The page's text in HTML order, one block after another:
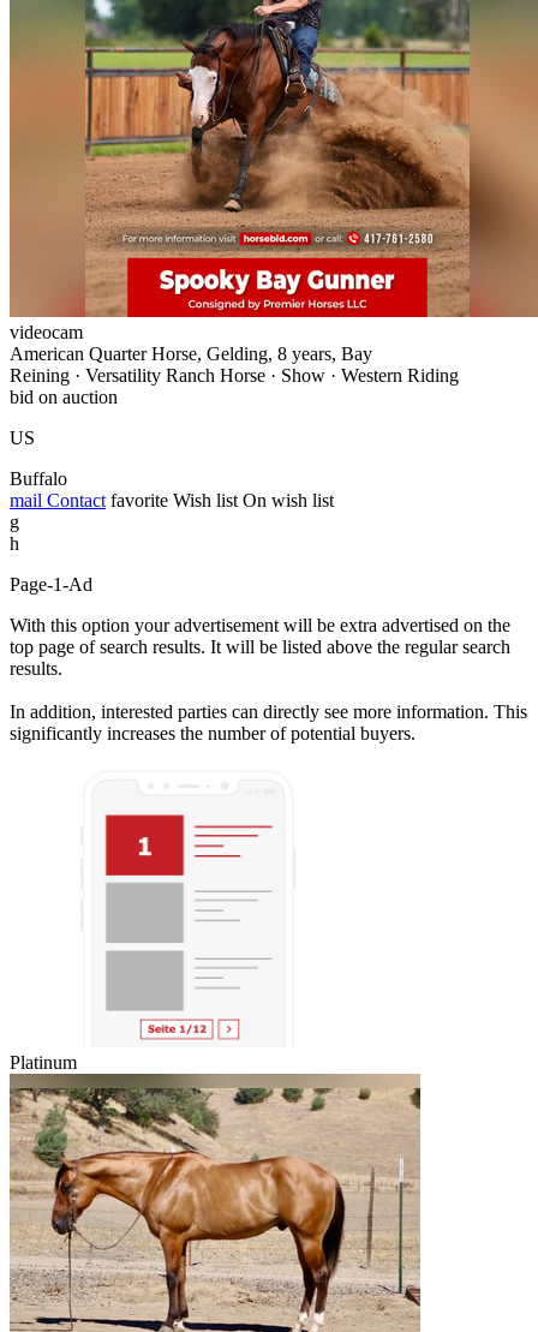
videocam
American Quarter Horse, Gelding, 8 years, Bay
Reining · Versatility Ranch Horse · Show · Western Riding
bid on auction
US
Buffalo
mail Contact favorite Wish list On wish list
g
h
Page-1-Ad
With this option your advertisement will be extra advertised on the
top page of search results. It will be listed above the regular search
results.
In addition, interested parties can directly see more information. This
significantly increases the number of potential buyers.
Platinum